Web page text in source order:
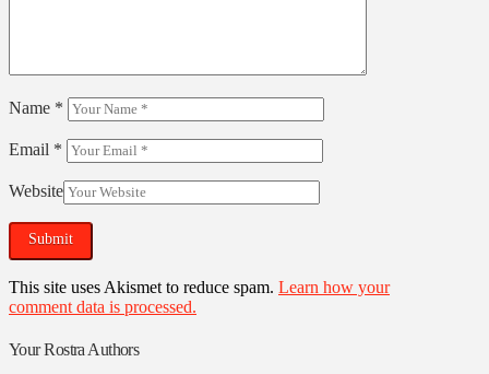
Name *
Email *
Website
This site uses Akismet to reduce spam. Learn how your
comment data is processed.
Your Rostra Authors